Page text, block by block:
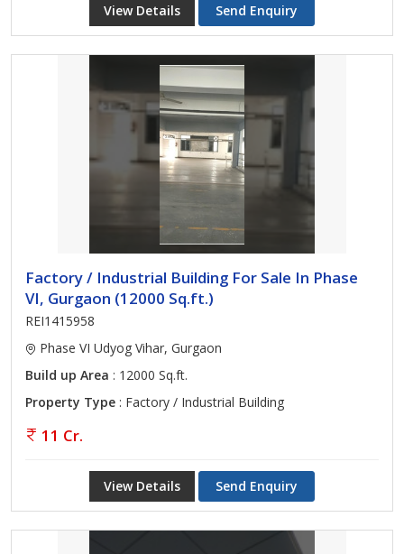
View Details Send Enquiry
Factory / Industrial Building For Sale In Phase
VI, Gurgaon (12000 Sq.ft.)
REI1415958
Phase VI Udyog Vihar, Gurgaon
Build up Area : 12000 Sq.ft.
Property Type : Factory / Industrial Building
11 Cr.
View Details Send Enquiry